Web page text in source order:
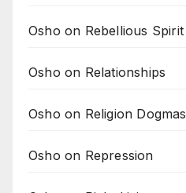
Osho on Rebellious Spirit
Osho on Relationships
Osho on Religion Dogmas
Osho on Repression